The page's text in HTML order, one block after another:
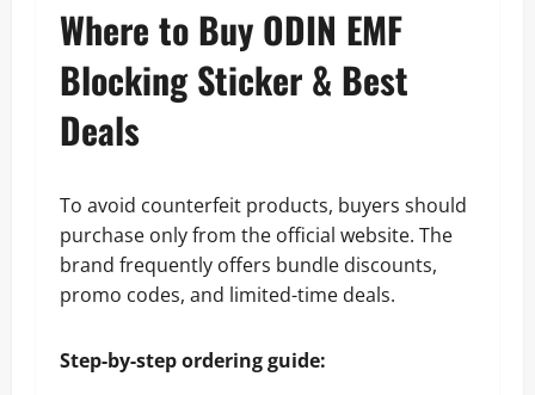
Where to Buy ODIN EMF
Blocking Sticker & Best
Deals
To avoid counterfeit products, buyers should
purchase only from the official website. The
brand frequently offers bundle discounts,
promo codes, and limited-time deals.
Step-by-step ordering guide: